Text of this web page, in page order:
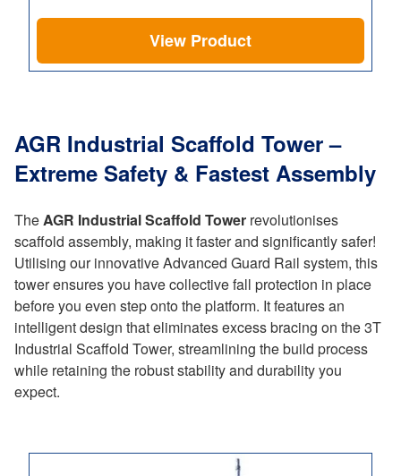
View Product
AGR Industrial Scaffold Tower –
Extreme Safety & Fastest Assembly
TheAGR Industrial Scaffold Tower revolutionises
scaffold assembly, making it faster and significantly safer!
Utilising our innovative Advanced Guard Rail system, this
tower ensures you have collective fall protection in place
before you even step onto the platform. It features an
intelligent design that eliminates excess bracing on the 3T
Industrial Scaffold Tower, streamlining the build process
while retaining the robust stability and durability you
expect.